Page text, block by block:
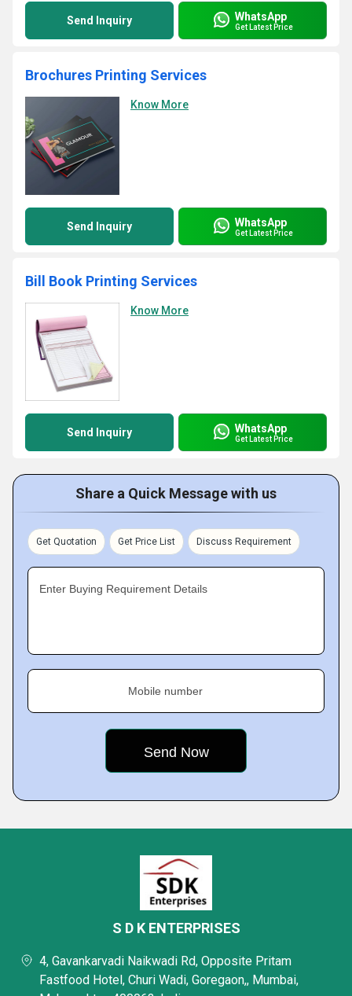
Send Inquiry WhatsApp
Get Latest Price
Brochures Printing Services
Know More
Send Inquiry WhatsApp
Get Latest Price
Bill Book Printing Services
Know More
Send Inquiry WhatsApp
Get Latest Price
Share a Quick Message with us
Get Quotation Get Price List Discuss Requirement
Enter Buying Requirement Details
Mobile number
S D K ENTERPRISES
4, Gavankarvadi Naikwadi Rd, Opposite Pritam
Fastfood Hotel, Churi Wadi, Goregaon,, Mumbai,